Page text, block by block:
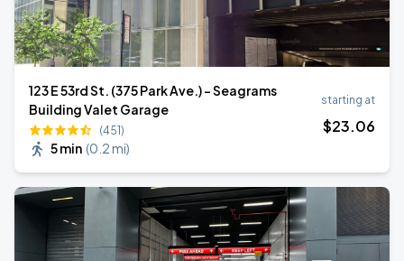
123 E 53rd St. (375 Park Ave.) - Seagrams
Building Valet Garage
(451)
5 min (0.2 mi)
starting at
$23.06